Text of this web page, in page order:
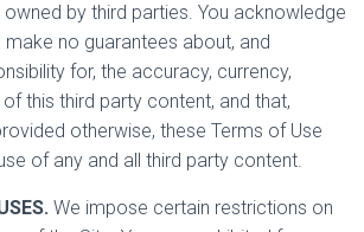
by third parties. You acknowledge
no guarantees about, and
for, the accuracy, currency,
this third party content, and that,
otherwise, these Terms of Use
of any and all third party content.
We impose certain restrictions on